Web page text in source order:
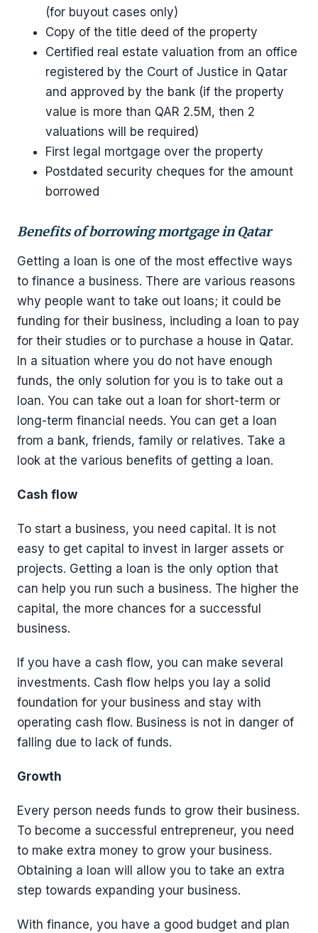
(for buyout cases only)
Copy of the title deed of the property
Certified real estate valuation from an office
registered by the Court of Justice in Qatar
and approved by the bank (if the property
value is more than QAR 2.5M, then 2
valuations will be required)
First legal mortgage over the property
Postdated security cheques for the amount
borrowed
Benefits of borrowing mortgage in Qatar
Getting a loan is one of the most effective ways
to finance a business. There are various reasons
why people want to take out loans; it could be
funding for their business, including a loan to pay
for their studies or to purchase a house in Qatar.
In a situation where you do not have enough
funds, the only solution for you is to take out a
loan. You can take out a loan for short-term or
long-term financial needs. You can get a loan
from a bank, friends, family or relatives. Take a
look at the various benefits of getting a loan.
Cash flow
To start a business, you need capital. It is not
easy to get capital to invest in larger assets or
projects. Getting a loan is the only option that
can help you run such a business. The higher the
capital, the more chances for a successful
business.
If you have a cash flow, you can make several
investments. Cash flow helps you lay a solid
foundation for your business and stay with
operating cash flow. Business is not in danger of
falling due to lack of funds.
Growth
Every person needs funds to grow their business.
To become a successful entrepreneur, you need
to make extra money to grow your business.
Obtaining a loan will allow you to take an extra
step towards expanding your business.
With finance, you have a good budget and plan